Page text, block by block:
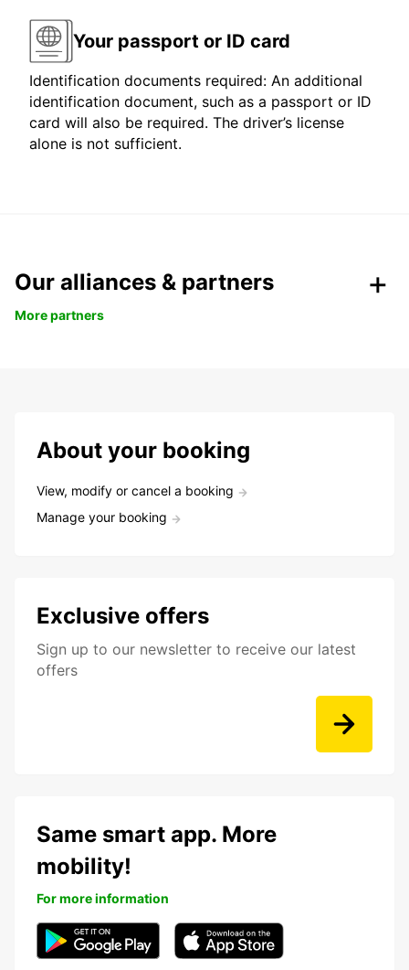
Your passport or ID card
Identification documents required: An additional
identification document, such as a passport or ID
card will also be required. The driver’s license
alone is not sufficient.
Our alliances & partners
More partners
About your booking
View, modify or cancel a booking
Manage your booking
Exclusive offers
Sign up to our newsletter to receive our latest
offers
Same smart app. More
mobility!
For more information